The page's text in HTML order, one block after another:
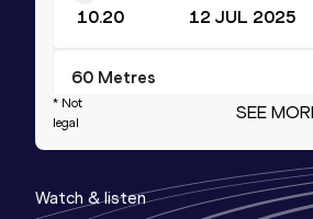
10.20 12 JUL 2025
60 Metres
Date
Competition & venue
Sports Training Center,
* Not
legal
SEE
Watch & listen